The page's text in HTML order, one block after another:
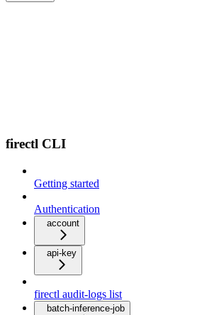
firectl CLI
Getting started
Authentication
account
api-key
firectl audit-logs list
batch-inference-job